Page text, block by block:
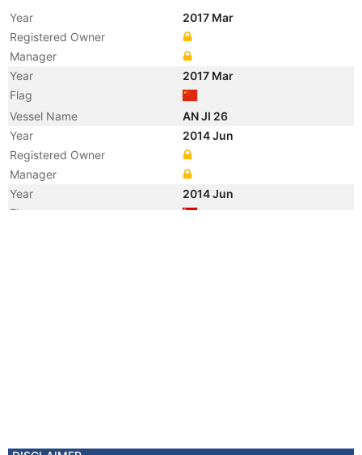
Year
2017 Mar
Registered Owner
Manager
Year
2017 Mar
Flag
Vessel Name
AN JI 26
Year
2014 Jun
Registered Owner
Manager
Year
2014 Jun
Flag